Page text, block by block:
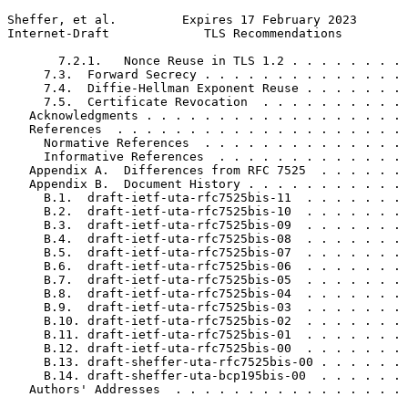
Sheffer, et al.         Expires 17 February 2023
Internet-Draft             TLS Recommendations
7.2.1.   Nonce Reuse in TLS 1.2 . . . . . . . .
7.3.  Forward Secrecy . . . . . . . . . . . . . .
7.4.  Diffie-Hellman Exponent Reuse . . . . . . .
7.5.  Certificate Revocation  . . . . . . . . . .
Acknowledgments . . . . . . . . . . . . . . . . . .
References  . . . . . . . . . . . . . . . . . . . .
Normative References  . . . . . . . . . . . . . .
Informative References  . . . . . . . . . . . . .
Appendix A.  Differences from RFC 7525  . . . . . .
Appendix B.  Document History . . . . . . . . . . .
B.1.  draft-ietf-uta-rfc7525bis-11  . . . . . . .
B.2.  draft-ietf-uta-rfc7525bis-10  . . . . . . .
B.3.  draft-ietf-uta-rfc7525bis-09  . . . . . . .
B.4.  draft-ietf-uta-rfc7525bis-08  . . . . . . .
B.5.  draft-ietf-uta-rfc7525bis-07  . . . . . . .
B.6.  draft-ietf-uta-rfc7525bis-06  . . . . . . .
B.7.  draft-ietf-uta-rfc7525bis-05  . . . . . . .
B.8.  draft-ietf-uta-rfc7525bis-04  . . . . . . .
B.9.  draft-ietf-uta-rfc7525bis-03  . . . . . . .
B.10. draft-ietf-uta-rfc7525bis-02  . . . . . . .
B.11. draft-ietf-uta-rfc7525bis-01  . . . . . . .
B.12. draft-ietf-uta-rfc7525bis-00  . . . . . . .
B.13. draft-sheffer-uta-rfc7525bis-00 . . . . . .
B.14. draft-sheffer-uta-bcp195bis-00  . . . . . .
Authors' Addresses  . . . . . . . . . . . . . . . .